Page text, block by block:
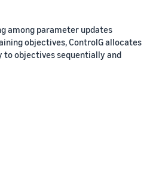
among parameter updates
objectives, ControlG allocates
objectives sequentially and